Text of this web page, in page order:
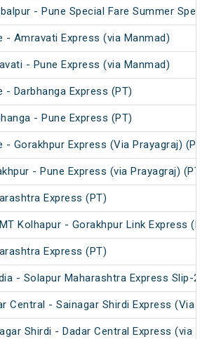
- Pune Special Fare Summer
- Amravati Express (via Manmad)
- Pune Express (via Manmad)
- Darbhanga Express (PT)
- Pune Express (PT)
- Gorakhpur Express (Via Prayagraj) (PT)
- Pune Express (via Prayagraj) (PT)
Express (PT)
Kolhapur - Gorakhpur Link Express
Express (PT)
- Solapur Maharashtra Express Slip-2
Central - Sainagar Shirdi Express (Via
Shirdi - Dadar Central Express (via